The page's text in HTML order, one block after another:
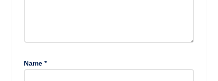
Name *